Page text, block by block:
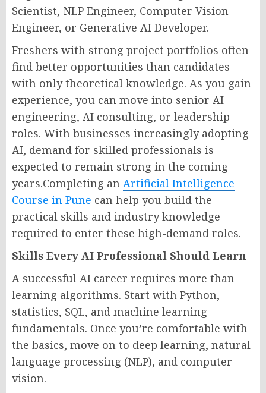
Scientist, NLP Engineer, Computer Vision
Engineer, or Generative AI Developer.
Freshers with strong project portfolios often
find better opportunities than candidates
with only theoretical knowledge. As you gain
experience, you can move into senior AI
engineering, AI consulting, or leadership
roles. With businesses increasingly adopting
AI, demand for skilled professionals is
expected to remain strong in the coming
years.Completing an Artificial Intelligence
Course in Pune can help you build the
practical skills and industry knowledge
required to enter these high-demand roles.
Skills Every AI Professional Should Learn
A successful AI career requires more than
learning algorithms. Start with Python,
statistics, SQL, and machine learning
fundamentals. Once you’re comfortable with
the basics, move on to deep learning, natural
language processing (NLP), and computer
vision.